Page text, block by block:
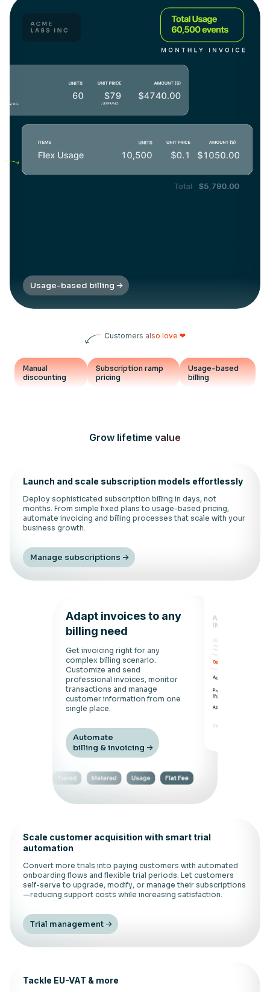
Usage-based billing
Customers also love ❤
Manual
discounting
Subscription ramp
pricing
Usage-based
billing
Grow lifetime value
Launch and scale subscription models effortlessly
Deploy sophisticated subscription billing in days, not
months. From simple fixed plans to usage-based pricing,
automate invoicing and billing processes that scale with your
business growth.
Manage subscriptions
Adapt invoices to any
billing need
Get invoicing right for any
complex billing scenario.
Customize and send
professional invoices, monitor
transactions and manage
customer information from one
single place.
Automate
billing & invoicing
Scale customer acquisition with smart trial
automation
Convert more trials into paying customers with automated
onboarding flows and flexible trial periods. Let customers
self-serve to upgrade, modify, or manage their subscriptions
—reducing support costs while increasing satisfaction.
Trial management
Tackle EU-VAT & more